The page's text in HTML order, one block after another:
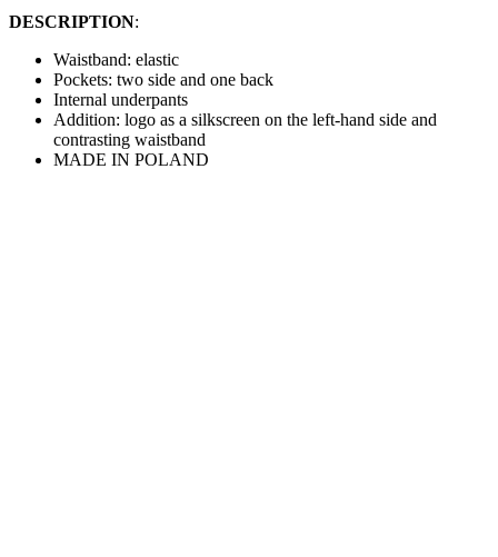
DESCRIPTION:
Waistband: elastic
Pockets: two side and one back
Internal underpants
Addition: logo as a silkscreen on the left-hand side and
contrasting waistband
MADE IN POLAND